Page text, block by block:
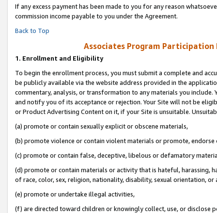
If any excess payment has been made to you for any reason
commission income payable to you under the Agreement.
Back to Top
Associates Program Participation
1. Enrollment and Eligibility
To begin the enrollment process, you must submit a complete and
be publicly available via the website address provided in the
commentary, analysis, or transformation to any materials you
and notify you of its acceptance or rejection. Your Site will not be
or Product Advertising Content on it, if your Site is unsuitable.
(a) promote or contain sexually explicit or obscene materials,
(b) promote violence or contain violent materials or promote,
(c) promote or contain false, deceptive, libelous or defamatory
(d) promote or contain materials or activity that is hateful, harassing,
of race, color, sex, religion, nationality, disability, sexual orientation, or
(e) promote or undertake illegal activities,
(f) are directed toward children or knowingly collect, use, or